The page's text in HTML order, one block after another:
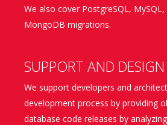
We also cover PostgreSQL,
MongoDB migrations.
SUPPORT AND DESIGN
We support developers and
development process by providing
database code releases by